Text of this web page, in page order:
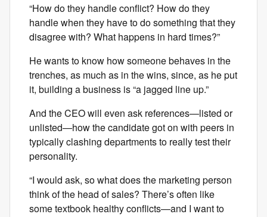
“How do they handle conflict? How do they
handle when they have to do something that they
disagree with? What happens in hard times?”
He wants to know how someone behaves in the
trenches, as much as in the wins, since, as he put
it, building a business is “a jagged line up.”
And the CEO will even ask references—listed or
unlisted—how the candidate got on with peers in
typically clashing departments to really test their
personality.
“I would ask, so what does the marketing person
think of the head of sales? There’s often like
some textbook healthy conflicts—and I want to